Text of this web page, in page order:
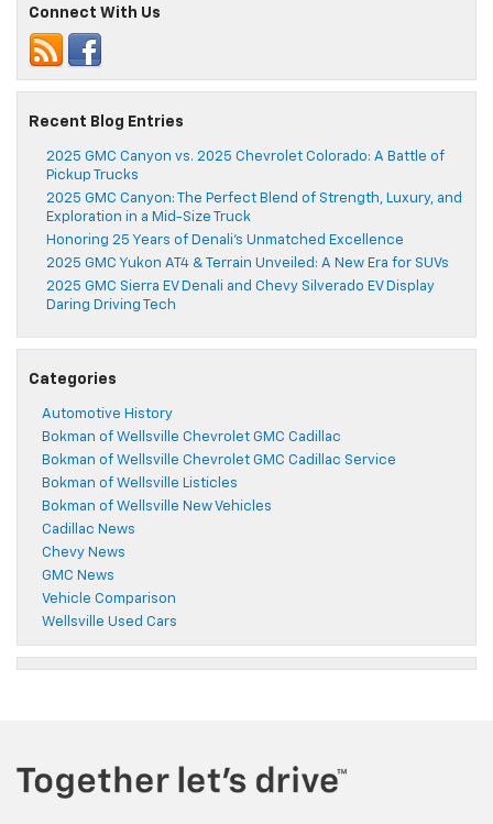
Connect With Us
Recent Blog Entries
2025 GMC Canyon vs. 2025 Chevrolet Colorado: A Battle of
Pickup Trucks
2025 GMC Canyon: The Perfect Blend of Strength, Luxury, and
Exploration in a Mid-Size Truck
Honoring 25 Years of Denali’s Unmatched Excellence
2025 GMC Yukon AT4 & Terrain Unveiled: A New Era for SUVs
2025 GMC Sierra EV Denali and Chevy Silverado EV Display
Daring Driving Tech
Categories
Automotive History
Bokman of Wellsville Chevrolet GMC Cadillac
Bokman of Wellsville Chevrolet GMC Cadillac Service
Bokman of Wellsville Listicles
Bokman of Wellsville New Vehicles
Cadillac News
Chevy News
GMC News
Vehicle Comparison
Wellsville Used Cars